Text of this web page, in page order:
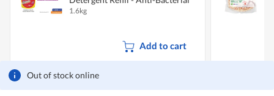
Out of stock online
1.6kg
Add to cart